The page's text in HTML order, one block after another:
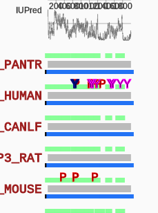
20040060080010001200140016001800
IUPred
P P
P P
P
P P
PPPP
Y
Y
Y
Y Y
Y
Y
Y
YY Y
Y
YY
Y
YY
YY
Y
Y
Y
Y